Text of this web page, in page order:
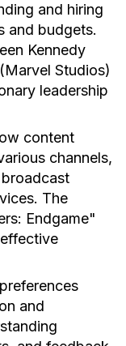
and hiring
and budgets.
Kennedy
Studios)
leadership
content
channels,
The
Endgame"
and